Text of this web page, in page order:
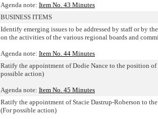
Agenda note: Item No. 43 Minutes
BUSINESS ITEMS
Identify emerging issues to be addressed by staff or by
on the activities of the various regional boards and
Agenda note: Item No. 44 Minutes
Ratify the appointment of Dodie Nance to the position of
possible action)
Agenda note: Item No. 45 Minutes
Ratify the appointment of Stacie Dastrup-Roberson to
(For possible action)